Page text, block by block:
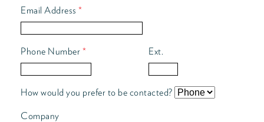
Email Address *
Phone Number * Ext.
How would you prefer to be contacted?
Company